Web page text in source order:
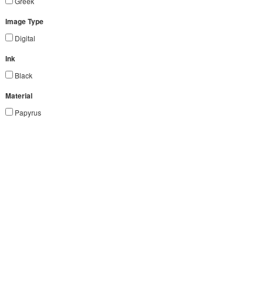
Image Type
Digital
Ink
Black
Material
Papyrus